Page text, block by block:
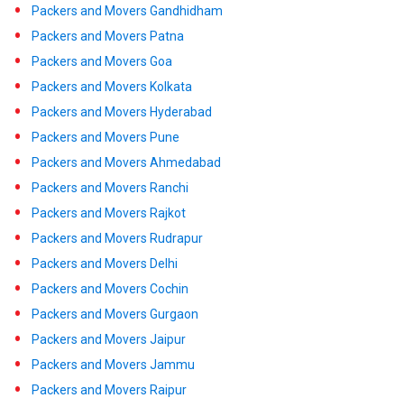
Packers and Movers Gandhidham
Packers and Movers Patna
Packers and Movers Goa
Packers and Movers Kolkata
Packers and Movers Hyderabad
Packers and Movers Pune
Packers and Movers Ahmedabad
Packers and Movers Ranchi
Packers and Movers Rajkot
Packers and Movers Rudrapur
Packers and Movers Delhi
Packers and Movers Cochin
Packers and Movers Gurgaon
Packers and Movers Jaipur
Packers and Movers Jammu
Packers and Movers Raipur